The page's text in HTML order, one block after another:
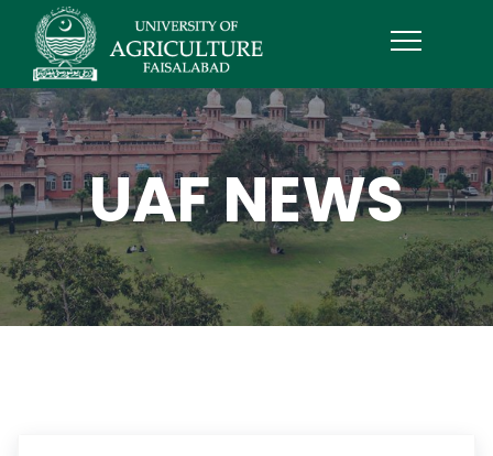
UAF NEWS